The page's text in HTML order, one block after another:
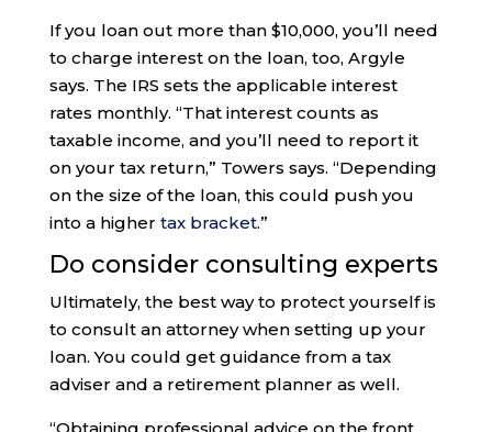
If you loan out more than $10,000, you’ll need
to charge interest on the loan, too, Argyle
says. The IRS sets the applicable interest
rates monthly. “That interest counts as
taxable income, and you’ll need to report it
on your tax return,” Towers says. “Depending
on the size of the loan, this could push you
into a higher tax bracket.”
Do consider consulting experts
Ultimately, the best way to protect yourself is
to consult an attorney when setting up your
loan. You could get guidance from a tax
adviser and a retirement planner as well.